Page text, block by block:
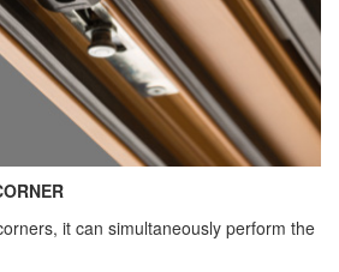
it can simultaneously perform the